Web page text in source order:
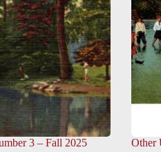
3 – Fall 2025
Other